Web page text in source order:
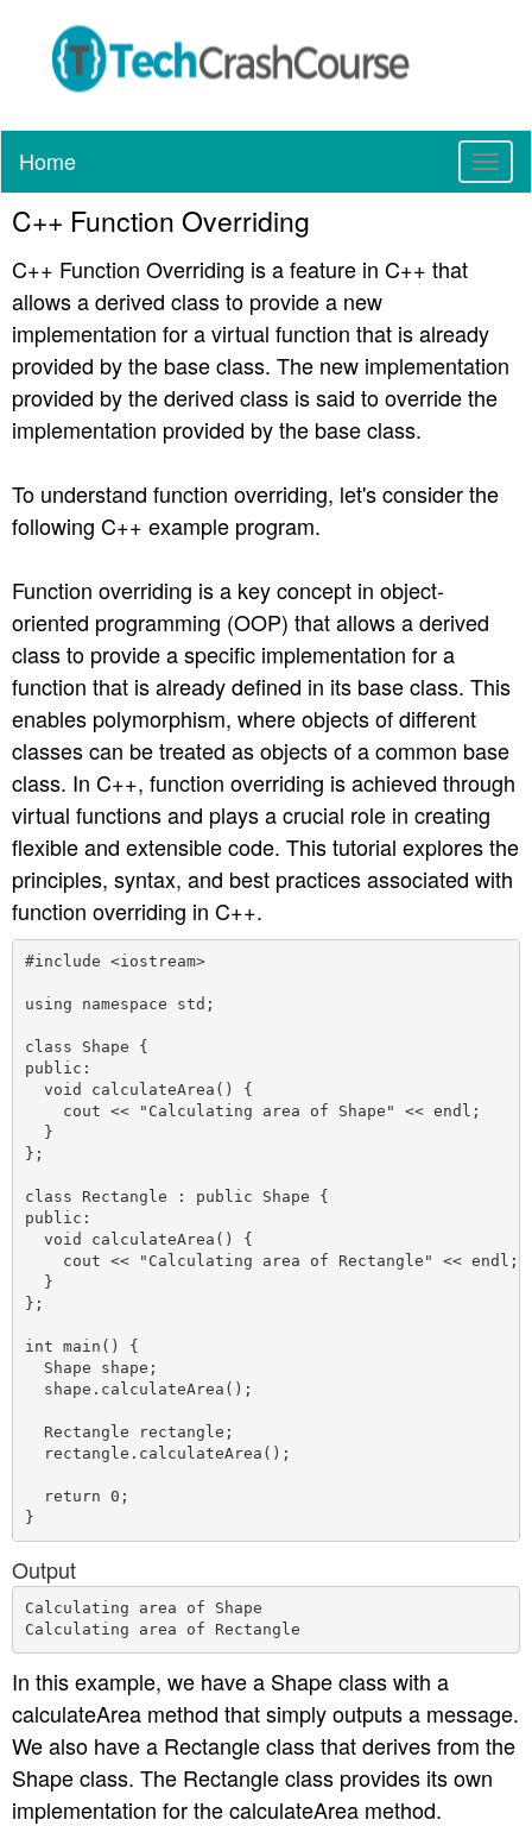
T
o
a
v
i
i
Home
C++ Function Overriding
C++ Function Overriding is a feature in C++ that
allows a derived class to provide a new
implementation for a virtual function that is already
provided by the base class. The new implementation
provided by the derived class is said to override the
implementation provided by the base class.
To understand function overriding, let's consider the
following C++ example program.
Function overriding is a key concept in object-
oriented programming (OOP) that allows a derived
class to provide a specific implementation for a
function that is already defined in its base class. This
enables polymorphism, where objects of different
classes can be treated as objects of a common base
class. In C++, function overriding is achieved through
virtual functions and plays a crucial role in creating
flexible and extensible code. This tutorial explores the
principles, syntax, and best practices associated with
function overriding in C++.
#include <iostream>
using namespace std;
class Shape {
public:
  void calculateArea() {
    cout << "Calculating area of Shape" << endl;
  }
};
class Rectangle : public Shape {
public:
  void calculateArea() {
    cout << "Calculating area of Rectangle" << endl;
  }
};
int main() {
  Shape shape;
  shape.calculateArea();
  Rectangle rectangle;
  rectangle.calculateArea();
  return 0;
Output
Calculating area of Shape
In this example, we have a Shape class with a
calculateArea method that simply outputs a message.
We also have a Rectangle class that derives from the
Shape class. The Rectangle class provides its own
implementation for the calculateArea method.